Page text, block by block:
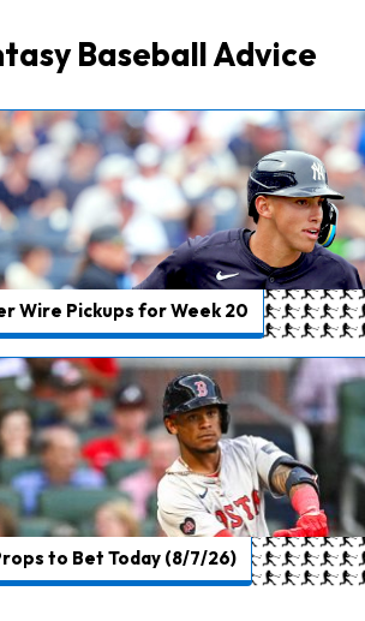
Baseball Advice
Wire Pickups for Week 20
to Bet Today (8/7/26)